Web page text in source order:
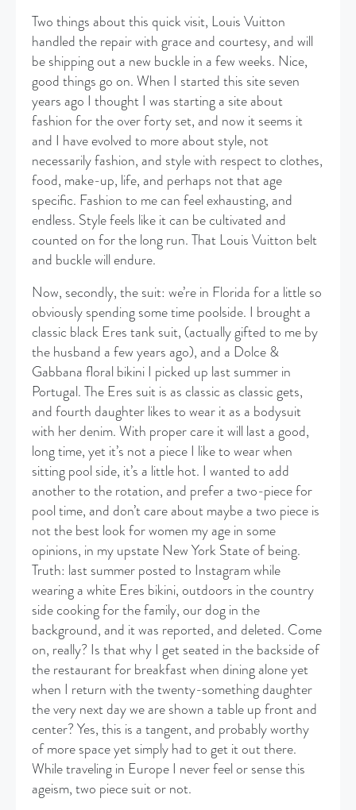
Two things about this quick visit, Louis Vuitton
handled the repair with grace and courtesy, and will
be shipping out a new buckle in a few weeks. Nice,
good things go on. When I started this site seven
years ago I thought I was starting a site about
fashion for the over forty set, and now it seems it
and I have evolved to more about style, not
necessarily fashion, and style with respect to clothes,
food, make-up, life, and perhaps not that age
specific. Fashion to me can feel exhausting, and
endless. Style feels like it can be cultivated and
counted on for the long run. That Louis Vuitton belt
and buckle will endure.
Now, secondly, the suit: we’re in Florida for a little so
obviously spending some time poolside. I brought a
classic black Eres tank suit, (actually gifted to me by
the husband a few years ago), and a Dolce &
Gabbana floral bikini I picked up last summer in
Portugal. The Eres suit is as classic as classic gets,
and fourth daughter likes to wear it as a bodysuit
with her denim. With proper care it will last a good,
long time, yet it’s not a piece I like to wear when
sitting pool side, it’s a little hot. I wanted to add
another to the rotation, and prefer a two-piece for
pool time, and don’t care about maybe a two piece is
not the best look for women my age in some
opinions, in my upstate New York State of being.
Truth: last summer posted to Instagram while
wearing a white Eres bikini, outdoors in the country
side cooking for the family, our dog in the
background, and it was reported, and deleted. Come
on, really? Is that why I get seated in the backside of
the restaurant for breakfast when dining alone yet
when I return with the twenty-something daughter
the very next day we are shown a table up front and
center? Yes, this is a tangent, and probably worthy
of more space yet simply had to get it out there.
While traveling in Europe I never feel or sense this
ageism, two piece suit or not.